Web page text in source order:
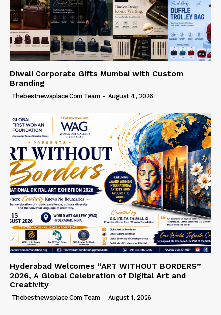
Diwali Corporate Gifts Mumbai with Custom
Branding
Thebestnewsplace.com Team - August 4, 2026
Hyderabad Welcomes “ART WITHOUT BORDERS”
2026, A Global Celebration of Digital Art and
Creativity
Thebestnewsplace.com Team - August 1, 2026